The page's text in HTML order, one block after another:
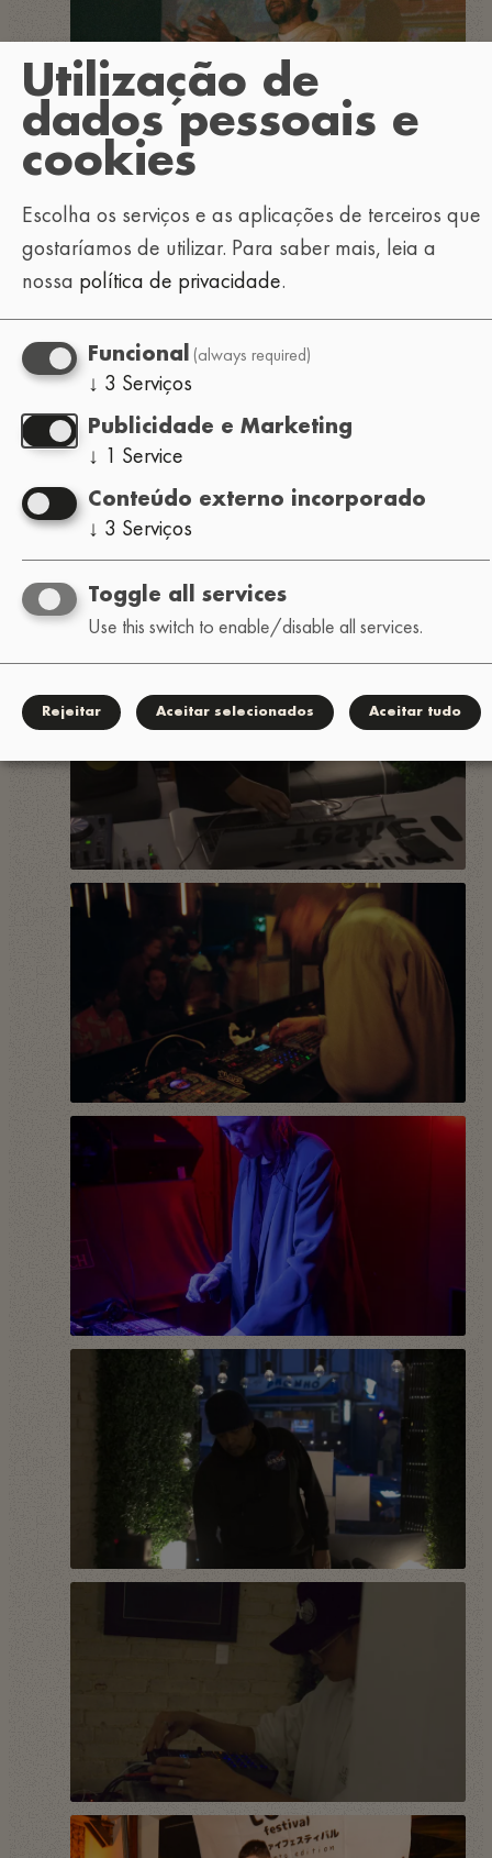
Utilização de
dados pessoais e
cookies
Escolha os serviços e as aplicações de terceiros que
gostaríamos de utilizar. Para saber mais, leia a
nossa política de privacidade.
Funcional (always required)
↓ 3 Serviços
Publicidade e Marketing
↓ 1 Service
Conteúdo externo incorporado
↓ 3 Serviços
Toggle all services
Use this switch to enable/disable all services.
Rejeitar Aceitar selecionados Aceitar tudo